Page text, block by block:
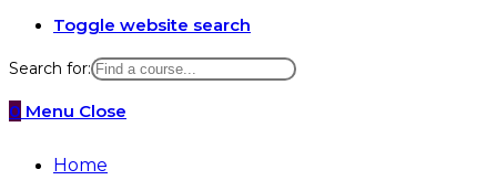
Toggle website search
Search for:
0 Menu Close
Home